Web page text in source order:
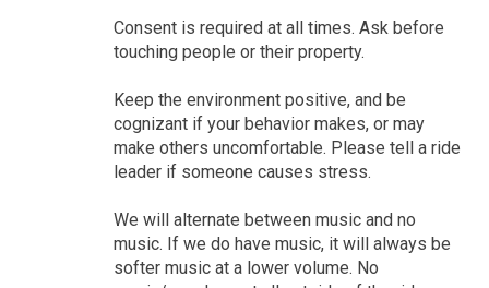
Consent is required at all times. Ask before
touching people or their property.
Keep the environment positive, and be
cognizant if your behavior makes, or may
make others uncomfortable. Please tell a ride
leader if someone causes stress.
We will alternate between music and no
music. If we do have music, it will always be
softer music at a lower volume. No